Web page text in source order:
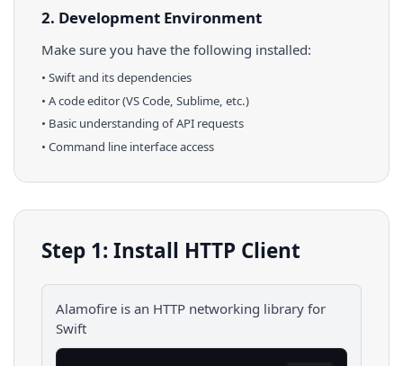
2. Development Environment
Make sure you have the following installed:
• Swiftand its dependencies
• A code editor (VS Code, Sublime, etc.)
• Basic understanding of API requests
• Command line interface access
Step 1: Install HTTP Client
Alamofire is an HTTP networking library for
Swift